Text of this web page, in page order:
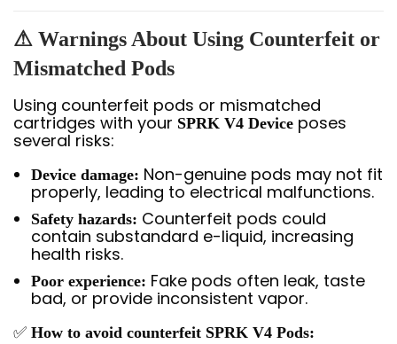
⚠ Warnings About Using Counterfeit or
Mismatched Pods
Using counterfeit pods or mismatched
cartridges with your SPRK V4 Device poses
several risks:
Device damage: Non-genuine pods may not fit
properly, leading to electrical malfunctions.
Safety hazards: Counterfeit pods could
contain substandard e-liquid, increasing
health risks.
Poor experience: Fake pods often leak, taste
bad, or provide inconsistent vapor.
✅ How to avoid counterfeit SPRK V4 Pods: